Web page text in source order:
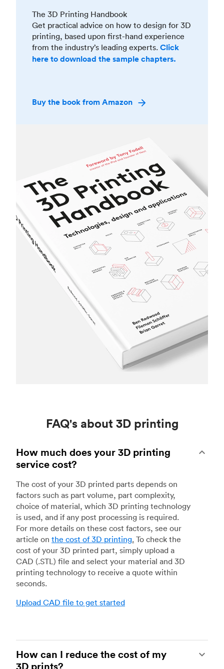
The 3D Printing Handbook
Get practical advice on how to design for 3D
printing, based upon first-hand experience
from the industry’s leading experts. Click
here to download the sample chapters.
Buy the book from Amazon
FAQ's about 3D printing
How much does your 3D printing
service cost?
The cost of your 3D printed parts depends on
factors such as part volume, part complexity,
choice of material, which 3D printing technology
is used, and if any post processing is required.
For more details on these cost factors, see our
article on the cost of 3D printing. To check the
cost of your 3D printed part, simply upload a
CAD (.STL) file and select your material and 3D
printing technology to receive a quote within
seconds.
Upload CAD file to get started
How can I reduce the cost of my
3D prints?